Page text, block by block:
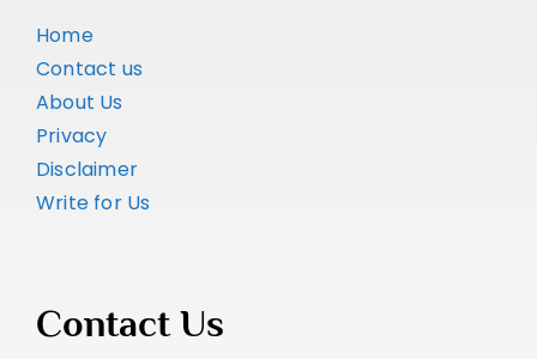
Home
Contact us
About Us
Privacy
Disclaimer
Write for Us
Contact Us